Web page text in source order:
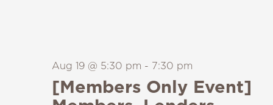
[Members Only Event]
Aug 19 @ 5:30 pm - 7:30 pm